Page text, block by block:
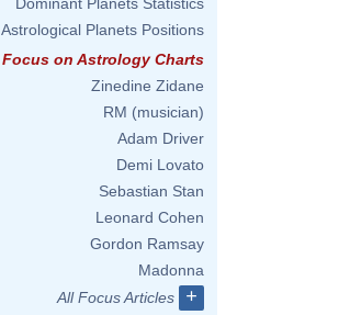
Astrological Planets Positions
Focus on Astrology Charts
Zinedine Zidane
RM (musician)
Adam Driver
Demi Lovato
Sebastian Stan
Leonard Cohen
Gordon Ramsay
Madonna
All Focus Articles
+